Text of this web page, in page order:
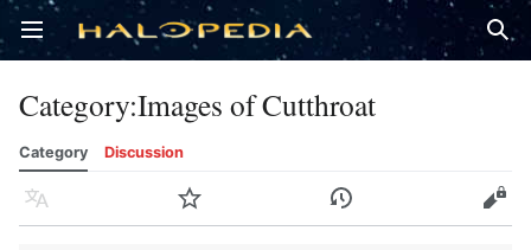
Open main menu
Category:Images of Cutthroat
Category Discussion
Language Watch History Edit